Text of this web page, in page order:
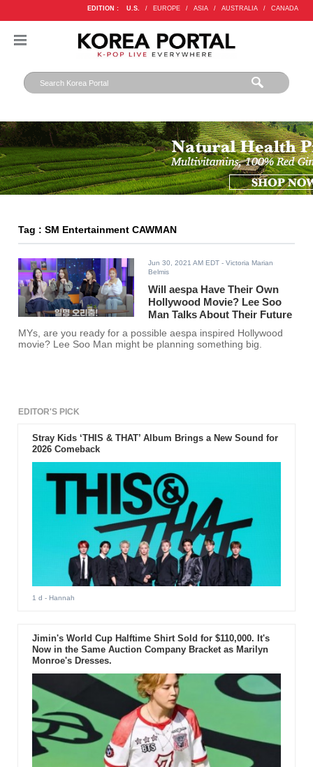
EDITION : U.S. / EUROPE / ASIA / AUSTRALIA / CANADA
Tag : SM Entertainment CAWMAN
Jun 30, 2021 AM EDT - Victoria Marian
Belmis
Will aespa Have Their Own
Hollywood Movie? Lee Soo
Man Talks About Their Future
MYs, are you ready for a possible aespa inspired Hollywood
movie? Lee Soo Man might be planning something big.
EDITOR'S PICK
Stray Kids ‘THIS & THAT’ Album Brings a New Sound for
2026 Comeback
1 d - Hannah
Jimin's World Cup Halftime Shirt Sold for $110,000. It's
Now in the Same Auction Company Bracket as Marilyn
Monroe's Dresses.